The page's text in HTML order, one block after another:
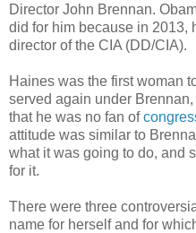
Director John Brennan.
did for him because in 2013,
director of the CIA (DD/CIA).
Haines was the first woman
served again under
that he was no fan of
attitude was similar to
what it was going to do, and
for it.
There were three
name for herself and for